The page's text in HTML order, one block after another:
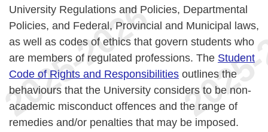
University Regulations and Policies, Departmental
Policies, and Federal, Provincial and Municipal laws,
as well as codes of ethics that govern students who
are members of regulated professions. The Student
Code of Rights and Responsibilities outlines the
behaviours that the University considers to be non-
academic misconduct offences and the range of
remedies and/or penalties that may be imposed.